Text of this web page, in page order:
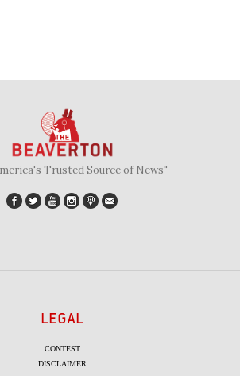
Trusted Source of News"
LEGAL
CONTEST
DISCLAIMER